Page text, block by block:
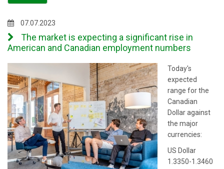
07.07.2023
The market is expecting a significant rise in
American and Canadian employment numbers
Today's
expected
range for the
Canadian
Dollar against
the major
currencies:
US Dollar
1.3350-1.3460